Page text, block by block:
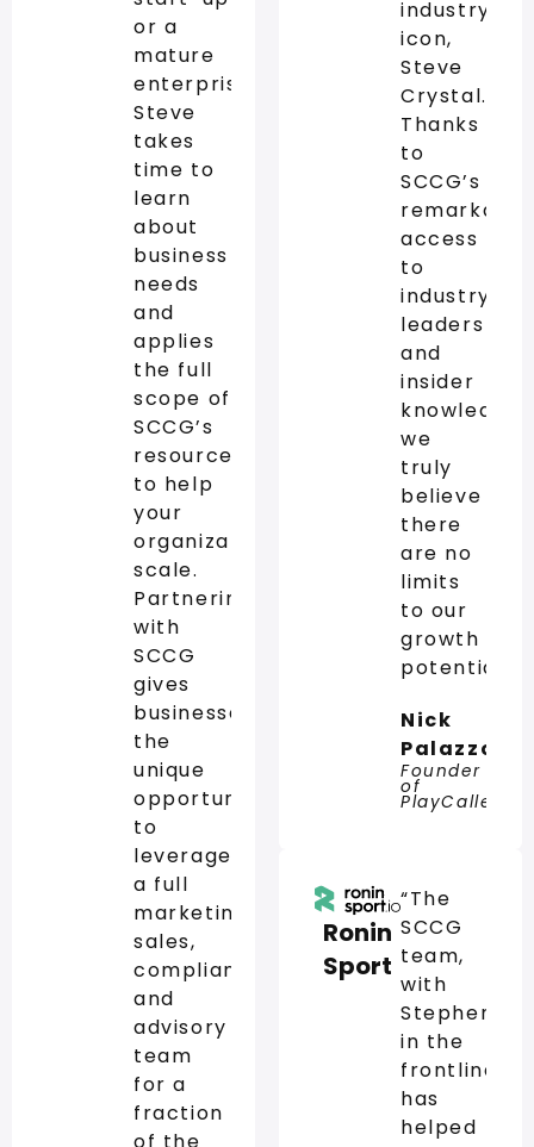
or a
mature
enterprise,
Steve
takes
time to
learn
about
business
needs
and
applies
the full
scope of
SCCG’s
resources
to help
your
organization
scale.
Partnering
with
SCCG
gives
businesses
the
unique
opportunity
to
leverage
a full
marketing,
sales,
compliance,
and
advisory
team
for a
fraction
industry
icon,
Steve
Crystal.
Thanks
to
SCCG’s
remarkable
access
to
industry
leaders
and
insider
knowledge,
we
truly
believe
there
are no
limits
to our
growth
potential.”
Nick
Palazzo
Founder
of
PlayCaller
Ronin
Sport
“The
SCCG
team,
with
Stephen
in the
frontline,
has
helped